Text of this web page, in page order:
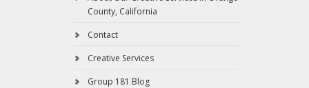
County, California
Contact
Creative Services
Group 181 Blog